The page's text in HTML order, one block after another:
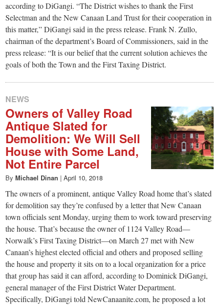
according to DiGangi. “The District wishes to thank the First
Selectman and the New Canaan Land Trust for their cooperation in
this matter,” DiGangi said in the press release. Frank N. Zullo,
chairman of the department’s Board of Commissioners, said in the
press release: “It is our belief that the current solution achieves the
goals of both the Town and the First Taxing District.
NEWS
Owners of Valley Road
Antique Slated for
Demolition: We Will Sell
House with Some Land,
Not Entire Parcel
By Michael Dinan | April 10, 2018
The owners of a prominent, antique Valley Road home that’s slated
for demolition say they’re confused by a letter that New Canaan
town officials sent Monday, urging them to work toward preserving
the house. That’s because the owner of 1124 Valley Road—
Norwalk’s First Taxing District—on March 27 met with New
Canaan’s highest elected official and others and proposed selling
the house and property it sits on to a local organization for a price
that group has said it can afford, according to Dominick DiGangi,
general manager of the First District Water Department.
Specifically, DiGangi told NewCanaanite.com, he proposed a lot